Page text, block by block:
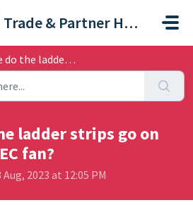
Trade & Partner Help Centre
strips go on the GX(C)6 EC fan?
ladder strips go on
fan?
2023 at 12:05 PM